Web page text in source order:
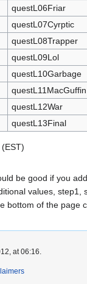
questL06Friar
questL07Cyrptic
questL08Trapper
questL09Lol
questL10Garbage
questL11MacGuffin
questL12War
questL13Final
be good if you
values,
bottom of the page
at 06:16.